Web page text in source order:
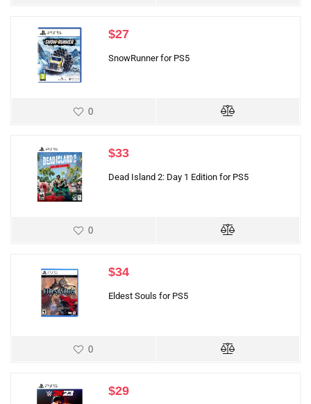
$27
SnowRunner for PS5
0
$33
Dead Island 2: Day 1 Edition for PS5
0
$34
Eldest Souls for PS5
0
$29